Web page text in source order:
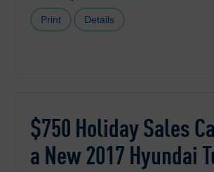
Print Details
$750 Holiday Sales
a New 2017 Hyundai